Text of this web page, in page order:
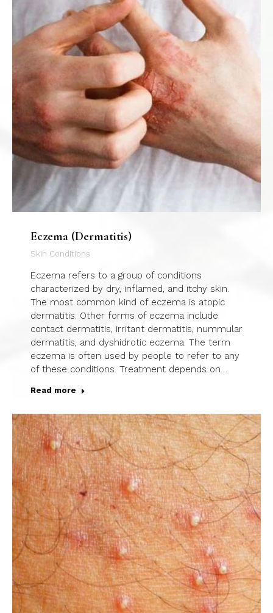
Eczema (Dermatitis)
Skin Conditions
Eczema refers to a group of conditions
characterized by dry, inflamed, and itchy skin.
The most common kind of eczema is atopic
dermatitis. Other forms of eczema include
contact dermatitis, irritant dermatitis, nummular
dermatitis, and dyshidrotic eczema. The term
eczema is often used by people to refer to any
of these conditions. Treatment depends on…
Read more